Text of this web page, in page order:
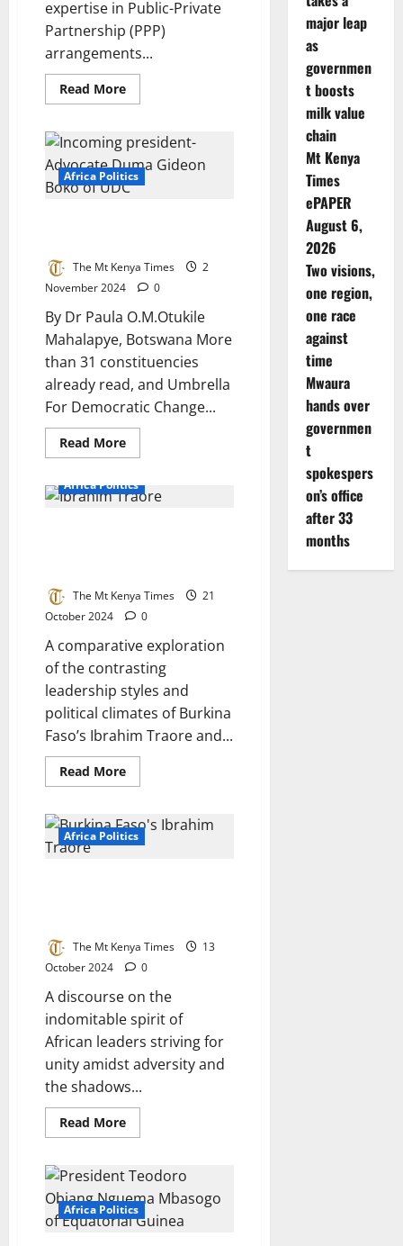
expertise in Public-Private
Partnership (PPP)
arrangements...
Read MoreRead
more
Infrastructure
Development
in
Kenya:
Experts
Africa Politics
The Mt Kenya Times
2
November 2024
0
By Dr Paula O.M.Otukile
Mahalapye, Botswana More
than 31 constituencies
already read, and Umbrella
For Democratic Change...
Read MoreRead
more
Ruling
Party
Africa Politics
The Mt Kenya Times
21
October 2024
0
A comparative exploration
of the contrasting
leadership styles and
political climates of Burkina
Faso’s Ibrahim Traore and...
Read MoreRead
more
Truthful
Ibrahim
Traore
Race
Of
Power
Africa Politics
The Mt Kenya Times
13
October 2024
0
A discourse on the
indomitable spirit of
African leaders striving for
unity amidst adversity and
the shadows...
Read MoreRead
more
Fearless
African
Presidents
Who
Refused
Africa Politics
major leap
as
governmen
t boosts
milk value
chain
Mt Kenya
Times
ePAPER
August 6,
2026
Two visions,
one region,
one race
against
time
Mwaura
hands over
governmen
t
spokespers
on’s office
after 33
months